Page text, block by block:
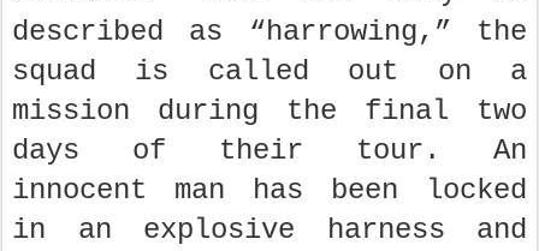
described as “harrowing,” the
squad is called out on a
mission during the final two
days of their tour. An
innocent man has been locked
in an explosive harness and